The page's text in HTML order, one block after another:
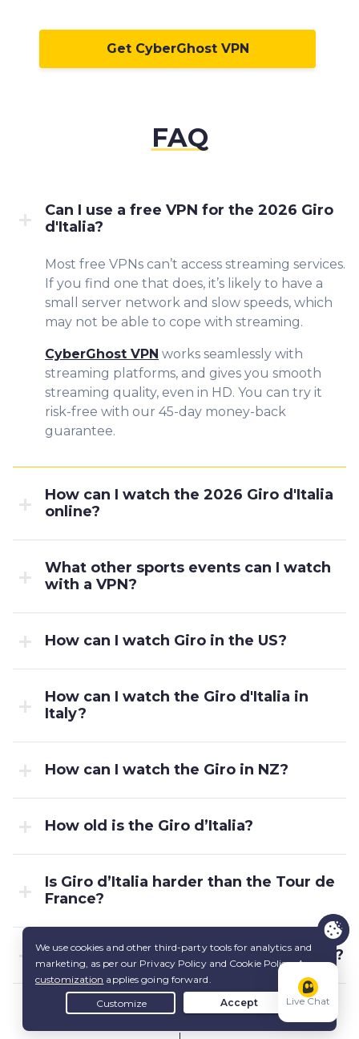
Get CyberGhost VPN
FAQ
Can I use a free VPN for the 2026 Giro
d'Italia?
Most free VPNs can’t access streaming services.
If you find one that does, it’s likely to have a
small server network and slow speeds, which
may not be able to cope with streaming.
CyberGhost VPN works seamlessly with
streaming platforms, and gives you smooth
streaming quality, even in HD. You can try it
risk-free with our 45-day money-back
guarantee.
How can I watch the 2026 Giro d'Italia
online?
What other sports events can I watch
with a VPN?
How can I watch Giro in the US?
How can I watch the Giro d'Italia in
Italy?
How can I watch the Giro in NZ?
How old is the Giro d’Italia?
Is Giro d’Italia harder than the Tour de
France?
What does Giro d’Italia mean in Italian?
Live Chat